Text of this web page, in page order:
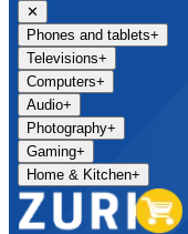
✕
Phones and tablets+
Televisions+
Computers+
Audio+
Photography+
Gaming+
Home & Kitchen+